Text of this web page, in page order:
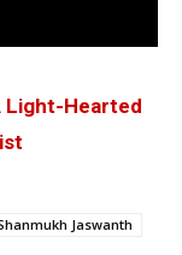
Light-Hearted
Jaswanth